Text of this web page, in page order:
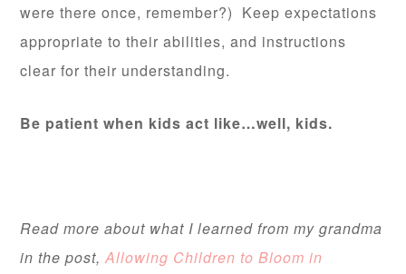
were there once, remember?) Keep expectations
appropriate to their abilities, and instructions
clear for their understanding.
Be patient when kids act like…well, kids.
Read more about what I learned from my grandma
in the post,Allowing Children to Bloom in